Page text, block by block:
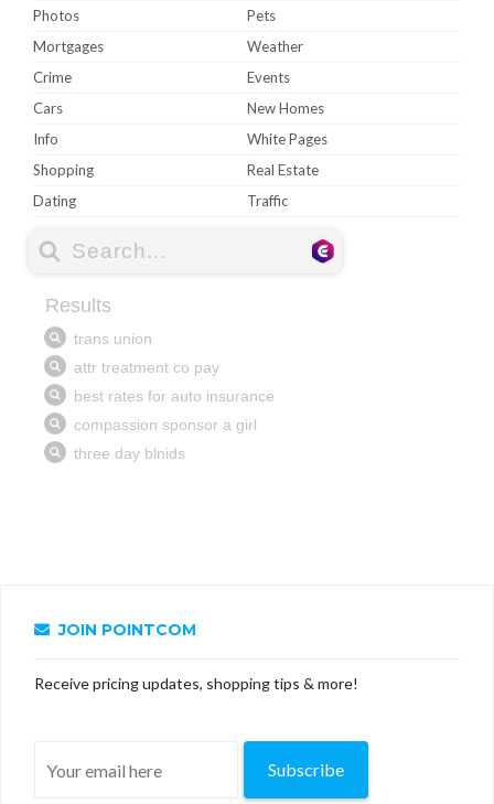
Photos
Pets
Mortgages
Weather
Crime
Events
Cars
New Homes
Info
White Pages
Shopping
Real Estate
Dating
Traffic
JOIN POINTCOM
Receive pricing updates, shopping tips & more!
Subscribe